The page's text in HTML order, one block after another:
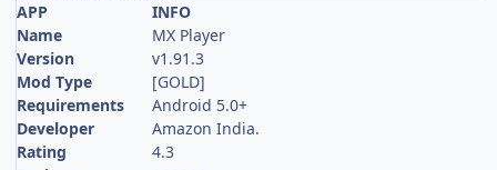
APP
INFO
Name
MX Player
Version
v1.91.3
Mod Type
[GOLD]
Requirements
Android 5.0+
Developer
Amazon India.
Rating
4.3